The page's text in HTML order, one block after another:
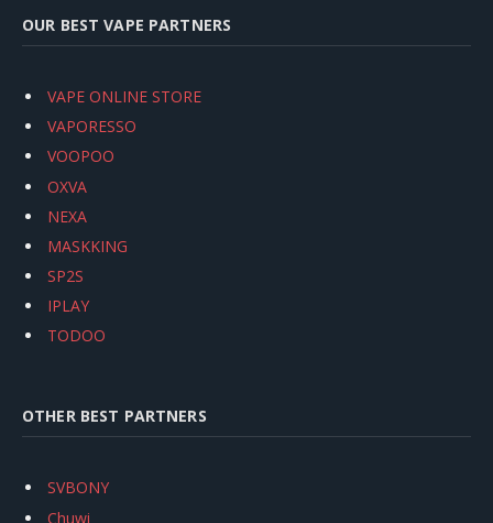
OUR BEST VAPE PARTNERS
VAPE ONLINE STORE
VAPORESSO
VOOPOO
OXVA
NEXA
MASKKING
SP2S
IPLAY
TODOO
OTHER BEST PARTNERS
SVBONY
Chuwi